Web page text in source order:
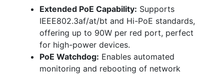
Extended PoE Capability: Supports
IEEE802.3af/at/bt and Hi-PoE standards,
offering up to 90W per red port, perfect
for high-power devices.
PoE Watchdog: Enables automated
monitoring and rebooting of network